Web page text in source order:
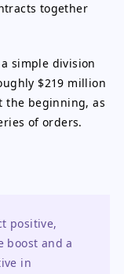
together
simple division
$219 million
the beginning, as
of orders.
positive,
boost and a
in